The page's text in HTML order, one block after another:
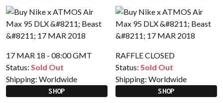
17 MAR 18 - 08:00 GMT
Status: Sold Out
Shipping: Worldwide
SHOP
RAFFLE CLOSED
Status: Sold Out
Shipping: Worldwide
SHOP